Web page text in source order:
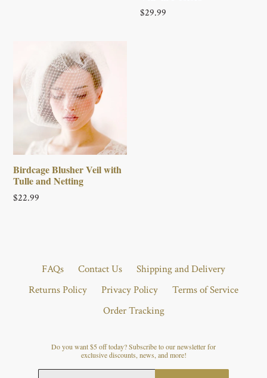
Regular
$29.99
Birdcage Blusher Veil with
Tulle and Netting
Regular
$22.99
FAQs Contact Us
Shipping and Delivery
Returns Policy
Privacy Policy
Terms of Service
Order Tracking
Do you want $5 off today? Subscribe to our newsletter for
exclusive discounts, news, and more!